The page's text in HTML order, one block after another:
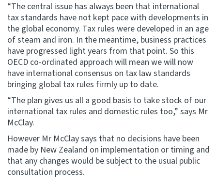
“The central issue has always been that international
tax standards have not kept pace with developments in
the global economy. Tax rules were developed in an age
of steam and iron. In the meantime, business practices
have progressed light years from that point. So this
OECD co-ordinated approach will mean we will now
have international consensus on tax law standards
bringing global tax rules firmly up to date.
“The plan gives us all a good basis to take stock of our
international tax rules and domestic rules too,” says Mr
McClay.
However Mr McClay says that no decisions have been
made by New Zealand on implementation or timing and
that any changes would be subject to the usual public
consultation process.